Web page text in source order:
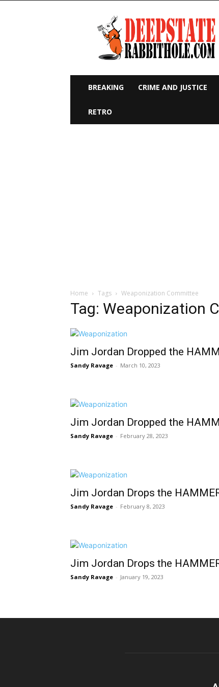
Deep
State
Rabbit
Hole
BREAKING CRIME AND JUSTICE
RETRO
Home Tags Weaponization Committee
Tag: Weaponization
Jim Jordan Dropped the
Sandy Ravage - March 10, 2023
Jim Jordan Dropped the
Sandy Ravage - February 28, 2023
Jim Jordan Drops the
Sandy Ravage - February 8, 2023
Jim Jordan Drops the
Sandy Ravage - January 19, 2023